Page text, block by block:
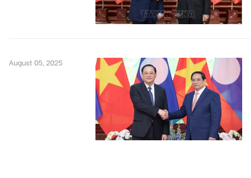
August 05, 2025